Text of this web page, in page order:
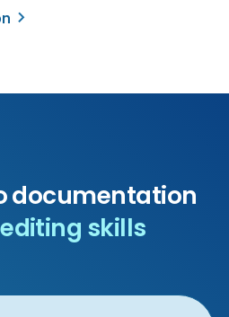
documentation
editing skills